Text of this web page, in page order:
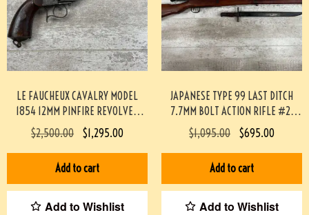
LE FAUCHEUX CAVALRY MODEL
1854 12MM PINFIRE REVOLVER
#193-TT
$2,500.00 $1,295.00
Add to cart
Add to Wishlist
JAPANESE TYPE 99 LAST DITCH
7.7MM BOLT ACTION RIFLE #2-
12003-PF
$1,095.00 $695.00
Add to cart
Add to Wishlist